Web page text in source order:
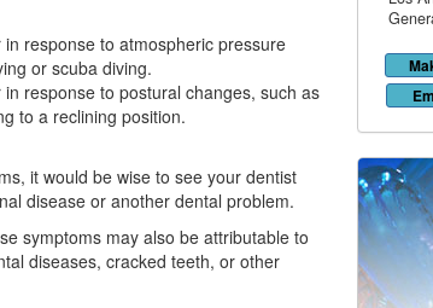
response to atmospheric pressure
or scuba diving.
response to postural changes, such as
to a reclining position.
it would be wise to see your dentist
disease or another dental problem.
symptoms may also be attributable to
diseases, cracked teeth, or other